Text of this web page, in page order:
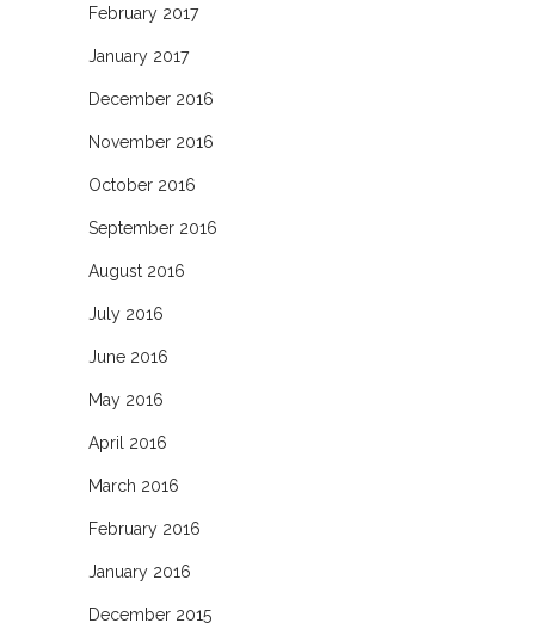
February 2017
January 2017
December 2016
November 2016
October 2016
September 2016
August 2016
July 2016
June 2016
May 2016
April 2016
March 2016
February 2016
January 2016
December 2015